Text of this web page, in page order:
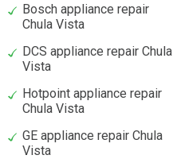
Bosch appliance repair
Chula Vista
DCS appliance repair Chula
Vista
Hotpoint appliance repair
Chula Vista
GE appliance repair Chula
Vista